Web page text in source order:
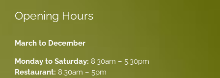
Opening Hours
March to December
Monday to Saturday: 8.30am – 5.30pm
Restaurant: 8.30am – 5pm